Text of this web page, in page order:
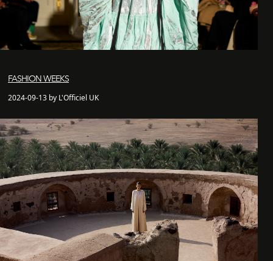
FASHION WEEKS
2024-09-13 by L'Officiel UK